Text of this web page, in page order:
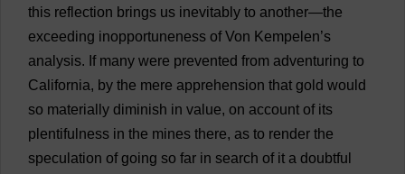
this reflection brings us inevitably to another—the
exceeding inopportuneness ofVon Kempelen’s
analysis. If many were prevented from adventuring to
California, by the mere apprehension that gold would
so materially diminish in value, on account of its
plentifulness in the mines there, as to render the
speculation of going so far in search of it a doubtful